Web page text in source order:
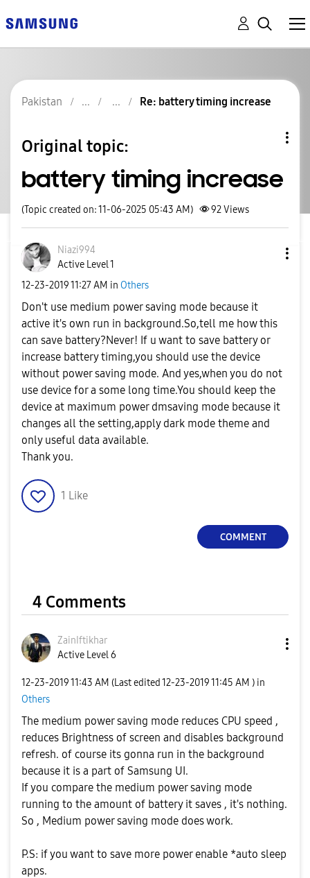
Pakistan Re: battery timing increase
Original topic:
battery timing increase
(Topic created on: 11-06-2025 05:43 AM) 92Views
Niazi994
Active Level 1
‎12-23-201911:27 AM in Others
Don't use medium power saving mode because it
active it's own run in background.So,tell me how this
can save battery?Never! If u want to save battery or
increase battery timing,you should use the device
without power saving mode. And yes,when you do not
use device for a some long time.You should keep the
device at maximum power dmsaving mode because it
changes all the setting,apply dark mode theme and
only useful data available.
Thank you.
1 Like
COMMENT
4 Comments
ZainIftikhar
Active Level 6
‎12-23-201911:43 AM (Last edited ‎12-23-201911:45 AM ) in
Others
The medium power saving mode reduces CPU speed ,
reduces Brightness of screen and disables background
refresh. of course its gonna run in the background
because it is a part of Samsung UI.
If you compare the medium power saving mode
running to the amount of battery it saves , it's nothing.
So , Medium power saving mode does work.
P.S: if you want to save more power enable *auto sleep
apps.